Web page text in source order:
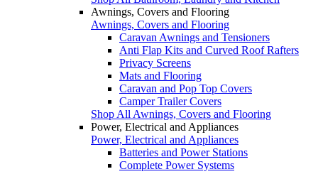
Awnings, Covers and Flooring
Awnings, Covers and Flooring
Caravan Awnings and Tensioners
Anti Flap Kits and Curved Roof Rafters
Privacy Screens
Mats and Flooring
Caravan and Pop Top Covers
Camper Trailer Covers
Shop All Awnings, Covers and Flooring
Power, Electrical and Appliances
Power, Electrical and Appliances
Batteries and Power Stations
Complete Power Systems